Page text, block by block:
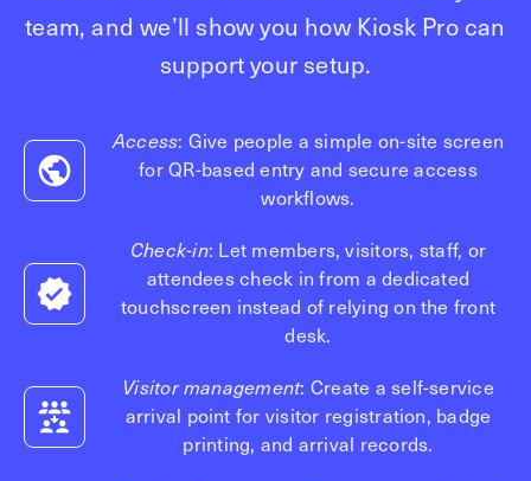
Terminal Pro
Platform
Integrations
Web app
Credentials
Commercial real estate
Use cases
Tailgating detection
Security agents
Employee badges in Apple Wallet
Building access & security
Visitor access
Kisi open API
Deployment options
Product sheets
Showroom
Kisi
About us
Careers
Community
team, and we’ll show you how Kiosk Pro can
support your setup.
Access: Give people a simple on-site screen
for QR-based entry and secure access
workflows.
Check-in: Let members, visitors, staff, or
attendees check in from a dedicated
touchscreen instead of relying on the front
desk.
Visitor management: Create a self-service
arrival point for visitor registration, badge
printing, and arrival records.